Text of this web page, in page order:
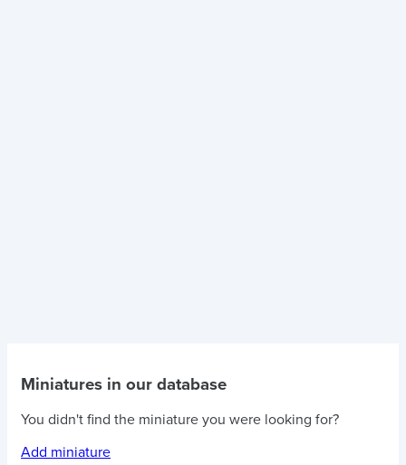
Miniatures in our database
You didn't find the miniature you were looking for?
Add miniature